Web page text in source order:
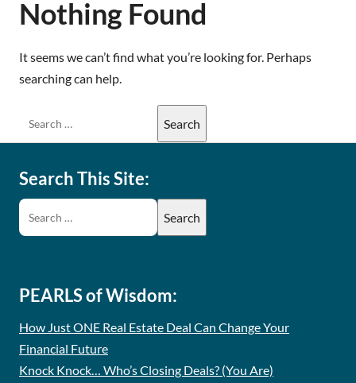
Nothing Found
It seems we can’t find what you’re looking for. Perhaps
searching can help.
Search This Site:
PEARLS of Wisdom:
How Just ONE Real Estate Deal Can Change Your
Financial Future
Knock Knock… Who’s Closing Deals? (You Are)